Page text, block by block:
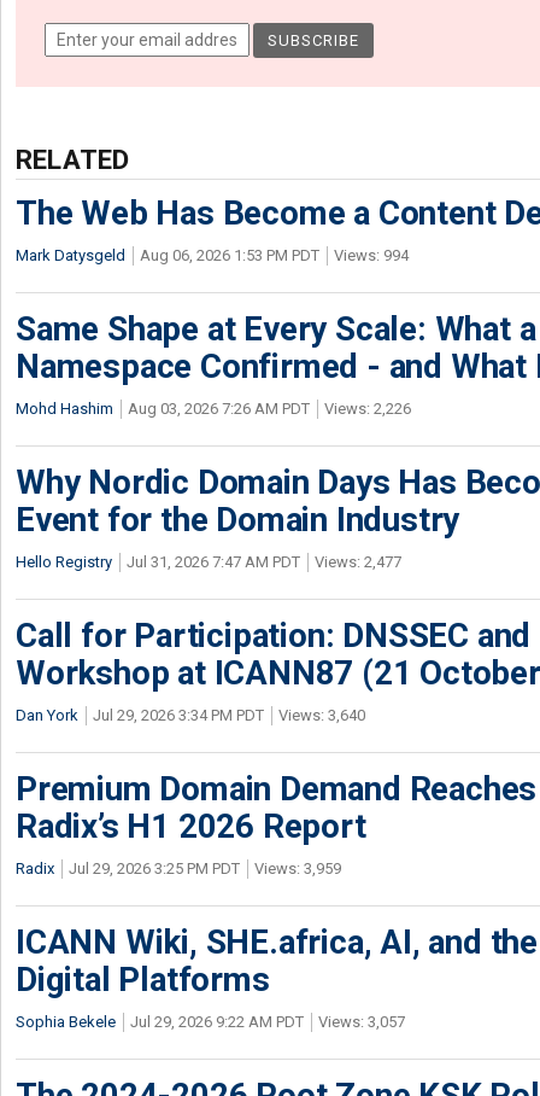
RELATED
The Web Has Become a Content
Mark Datysgeld Aug 06, 2026 1:53 PM PDT Views: 994
Same Shape at Every Scale: What
Namespace Confirmed - and What
Mohd Hashim Aug 03, 2026 7:26 AM PDT Views: 2,226
Why Nordic Domain Days Has
Event for the Domain Industry
Hello Registry Jul 31, 2026 7:47 AM PDT Views: 2,477
Call for Participation: DNSSEC
Workshop at ICANN87 (21
Dan York Jul 29, 2026 3:34 PM PDT Views: 3,640
Premium Domain Demand
Radix’s H1 2026 Report
Radix Jul 29, 2026 3:25 PM PDT Views: 3,959
ICANN Wiki, SHE.africa, AI, and
Digital Platforms
Sophia Bekele Jul 29, 2026 9:22 AM PDT Views: 3,057